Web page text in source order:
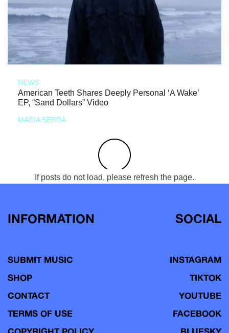
NEWS
American Teeth Shares Deeply Personal ‘A Wake’
EP, “Sand Dollars” Video
MARIA SERRA
If posts do not load, please refresh the page.
INFORMATION
SUBMIT MUSIC
SHOP
CONTACT
TERMS OF USE
SOCIAL
INSTAGRAM
TIKTOK
YOUTUBE
FACEBOOK